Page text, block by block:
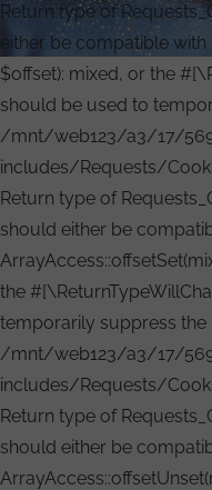
Return type of
either be compatible with
$offset): mixed, or the
should be used to
/mnt/web123/a3/17/
includes/Requests/
Return type of
should either be
the
temporarily suppress the
/mnt/web123/a3/17/
includes/Requests/
Return type of
should either be